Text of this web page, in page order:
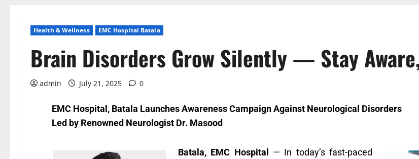
Health & Wellness EMC Hospital Batala
Brain Disorders Grow Silently — Stay
admin July 21, 2025 0
EMC Hospital, Batala Launches Awareness Campaign Against Neurological Disorders
Led by Renowned Neurologist Dr. Masood
Batala, EMC Hospital
— In today’s fast-paced